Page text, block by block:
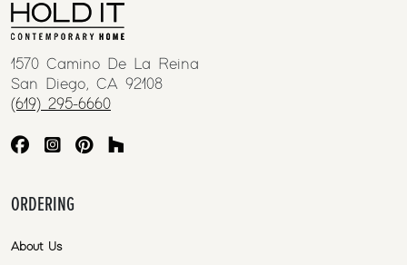
1570 Camino De La Reina
San Diego, CA 92108
(619) 295-6660
ORDERING
About Us